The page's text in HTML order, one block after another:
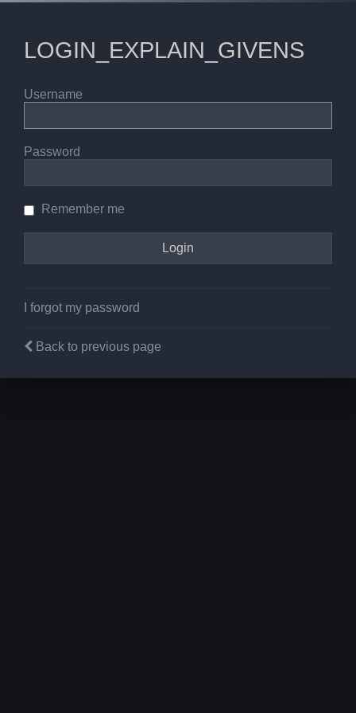
LOGIN_EXPLAIN_GIVENS
Username
Password
Remember me
I forgot my password
Back to previous page